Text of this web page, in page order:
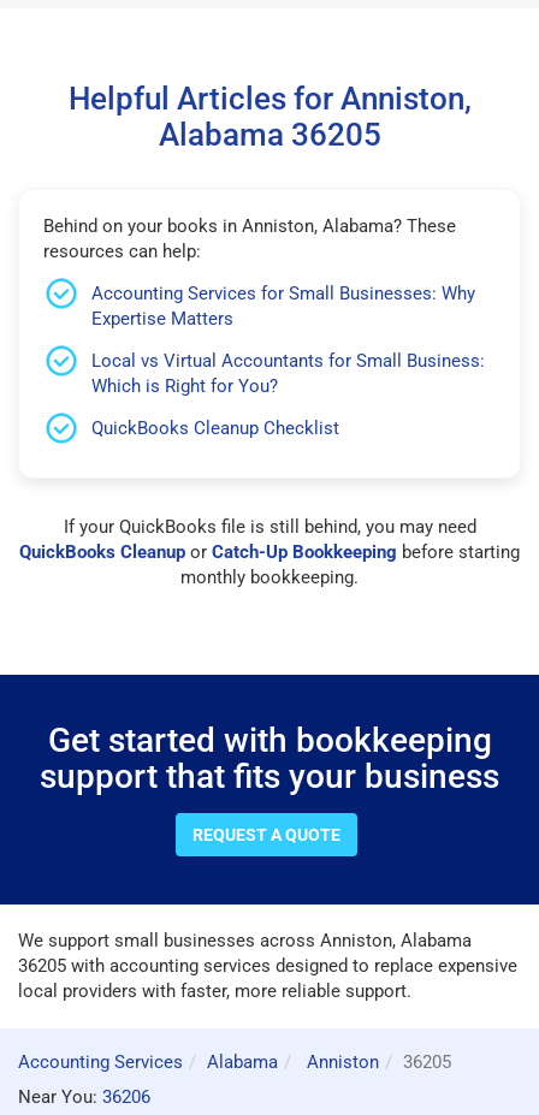
Helpful Articles for Anniston,
Alabama 36205
Behind on your books in Anniston, Alabama? These
resources can help:
Accounting Services for Small Businesses: Why
Expertise Matters
Local vs Virtual Accountants for Small Business:
Which is Right for You?
QuickBooks Cleanup Checklist
If your QuickBooks file is still behind, you may need
QuickBooks Cleanup or Catch-Up Bookkeeping before starting
monthly bookkeeping.
Get started with bookkeeping
support that fits your business
REQUEST A QUOTE
We support small businesses across Anniston, Alabama
36205 with accounting services designed to replace expensive
local providers with faster, more reliable support.
Accounting Services Alabama Anniston
36205
Near You: 36206